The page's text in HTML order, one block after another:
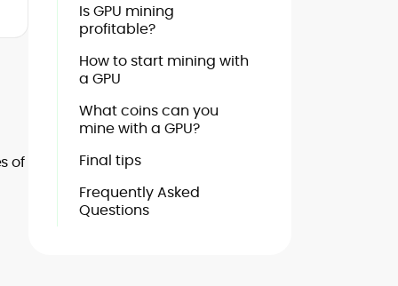
of
Is GPU mining
profitable?
How to start mining with
a GPU
What coins can you
mine with a GPU?
Final tips
Frequently Asked
Questions